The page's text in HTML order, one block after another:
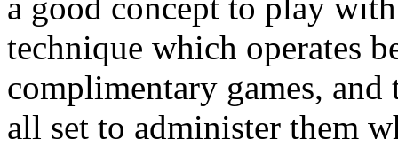
technique which operates
complimentary games,
all set to administer them